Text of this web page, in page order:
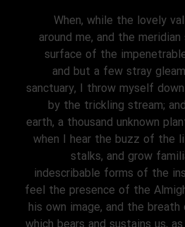
When, while the lovely
around me, and the
surface of the
and but a few stray
sanctuary, I throw myself
by the trickling stream;
earth, a thousand unknown
when I hear the buzz of the
stalks, and grow
indescribable forms of the
feel the presence of the
his own image, and the